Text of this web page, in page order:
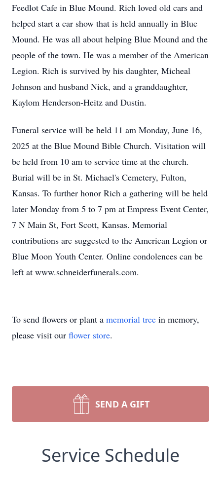
Feedlot Cafe in Blue Mound. Rich loved old cars and
helped start a car show that is held annually in Blue
Mound. He was all about helping Blue Mound and the
people of the town. He was a member of the American
Legion. Rich is survived by his daughter, Micheal
Johnson and husband Nick, and a granddaughter,
Kaylom Henderson-Heitz and Dustin.
Funeral service will be held 11 am Monday, June 16,
2025 at the Blue Mound Bible Church. Visitation will
be held from 10 am to service time at the church.
Burial will be in St. Michael's Cemetery, Fulton,
Kansas. To further honor Rich a gathering will be held
later Monday from 5 to 7 pm at Empress Event Center,
7 N Main St, Fort Scott, Kansas. Memorial
contributions are suggested to the American Legion or
Blue Moon Youth Center. Online condolences can be
left at www.schneiderfunerals.com.
To send flowers or plant a memorial tree in memory,
please visit our flower store.
SEND A GIFT
Service Schedule